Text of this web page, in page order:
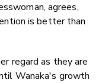
agrees,
is better than
regard as they are
Wanaka's growth